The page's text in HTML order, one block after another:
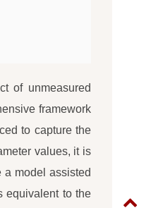
of unmeasured
framework
to capture the
values, it is
a model assisted
equivalent to the